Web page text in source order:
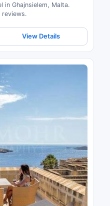
in Ghajnsielem, Malta.
View Details